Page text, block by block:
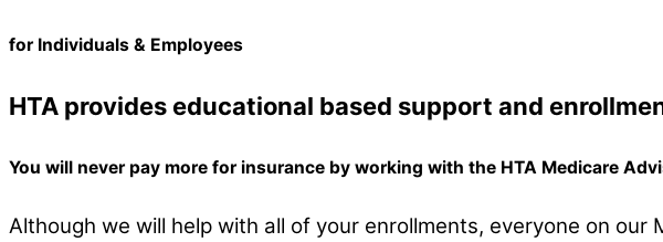
for Individuals & Employees
HTA provides educational based support and
You will never pay more for insurance by working with the HTA Medicare
Although we will help with all of your enrollments, everyone on